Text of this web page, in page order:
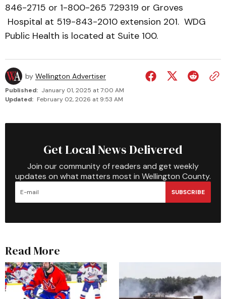
846-2715 or 1-800-265 729319 or Groves
Hospital at 519-843-2010 extension 201. WDG
Public Health is located at Suite 100.
by Wellington Advertiser
Published: January 01, 2025 at 7:00 AM
Updated: February 02, 2026 at 9:53 AM
Get Local News Delivered
Join our community of readers and get weekly
updates on what matters most in Wellington County.
SUBSCRIBE
Read More